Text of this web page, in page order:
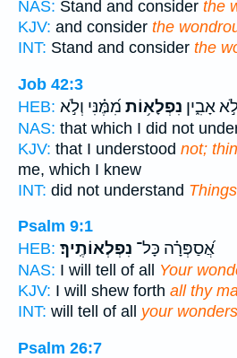
NAS: Stand and consider the
KJV: and consider the
INT: Stand and consider the
Job 42:3
HEB:
אָבִ֑ין נִפְלָא֥וֹת מִ֝מֶּ֗נִּי וְלֹ֣א
NAS: that which I did not
KJV: that I understood not;
me, which I knew
INT: did not understand Things
Psalm 9:1
HEB:
אֲ֝סַפְּרָ֗ה כָּל־ נִפְלְאוֹתֶֽיךָ׃
NAS: I will tell of all Your
KJV: I will shew forth all thy
INT: will tell of all your wonders
Psalm 26:7